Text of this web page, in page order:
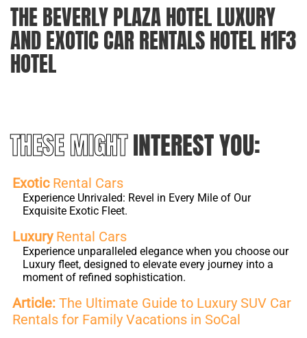
THE BEVERLY PLAZA HOTEL LUXURY
AND EXOTIC CAR RENTALS HOTEL H1F3
HOTEL
THESE MIGHTINTEREST YOU:
ExoticRental Cars
Experience Unrivaled: Revel in Every Mile of Our
Exquisite Exotic Fleet.
LuxuryRental Cars
Experience unparalleled elegance when you choose our
Luxury fleet, designed to elevate every journey into a
moment of refined sophistication.
Article: The Ultimate Guide to Luxury SUV Car
Rentals for Family Vacations in SoCal